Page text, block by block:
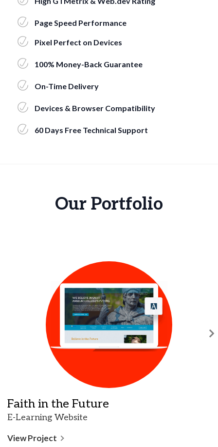
Page Speed Performance
Pixel Perfect on Devices
100% Money-Back Guarantee
On-Time Delivery
Devices & Browser Compatibility
60 Days Free Technical Support
Our Portfolio
Faith in the Future
E-Learning Website
View Project